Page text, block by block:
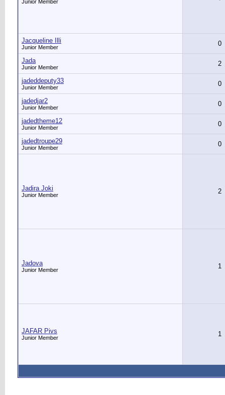
Junior Member
Jacqueline Illi
Junior Member 0
Jada
Junior Member 2
jadeddeputy33
Junior Member 0
jadedjar2
Junior Member 0
jadedtheme12
Junior Member 0
jadedtroupe29
Junior Member 0
Jadira Joki
Junior Member 2
Jadova
Junior Member 1
JAFAR Pivs
Junior Member 1